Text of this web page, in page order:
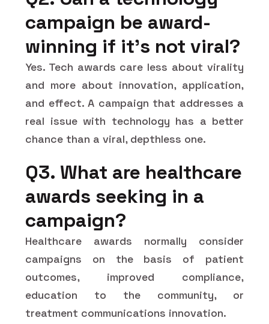
campaign be award-
winning if it's not viral?
Yes. Tech awards care less about virality
and more about innovation, application,
and effect. A campaign that addresses a
real issue with technology has a better
chance than a viral, depthless one.
Q3. What are healthcare
awards seeking in a
campaign?
Healthcare awards normally consider
campaigns on the basis of patient
outcomes, improved compliance,
education to the community, or
treatment communications innovation.